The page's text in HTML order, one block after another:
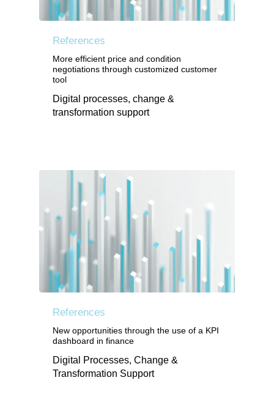
References
More efficient price and condition
negotiations through customized customer
tool
Digital processes, change &
transformation support
References
New opportunities through the use of a KPI
dashboard in finance
Digital Processes, Change &
Transformation Support